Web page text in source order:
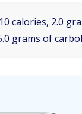
calories, 2.0
grams of